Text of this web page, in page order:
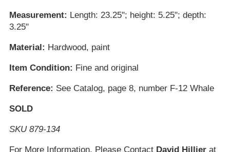
Measurement: Length: 23.25"; height: 5.25"; depth:
3.25"
Material: Hardwood, paint
Item Condition: Fine and original
Reference: See Catalog, page 8, number F-12 Whale
SOLD
SKU 879-134
For More Information, Please Contact David Hillierat